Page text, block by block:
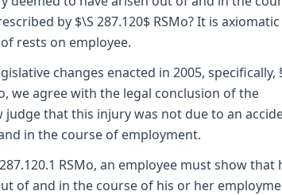
by $\S 287.120$ RSMo? It is
rests on employee.
changes enacted in 2005, specifically,
we agree with the legal conclusion of the
judge that this injury was not due to an
in the course of employment.
RSMo, an employee must show that
of and in the course of his or her